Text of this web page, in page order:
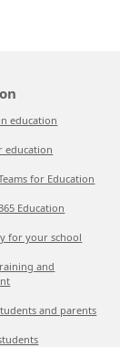
education
education
for Education
Education
for your school
and
and parents